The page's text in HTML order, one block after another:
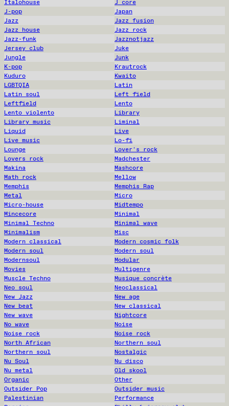
Italohouse
J core
J-pop
Japan
Jazz
Jazz fusion
Jazz house
Jazz rock
Jazz-funk
Jazznotjazz
Jersey club
Juke
Jungle
Junk
K-pop
Krautrock
Kuduro
Kwaito
LGBTQIA
Latin
Latin soul
Left field
Leftfield
Lento
Lento violento
Library
Library music
Liminal
Liquid
Live
Live music
Lo-fi
Lounge
Lover's rock
Lovers rock
Madchester
Makina
Mashcore
Math rock
Mellow
Memphis
Memphis Rap
Metal
Micro
Micro-house
Midtempo
Mincecore
Minimal
Minimal Techno
Minimal wave
Minimalism
Misc
Modern classical
Modern cosmic folk
Modern soul
Modern soul
Modernsoul
Modular
Movies
Multigenre
Muscle Techno
Musique concrète
Neo soul
Neoclassical
New Jazz
New age
New beat
New classical
New wave
Nightcore
No wave
Noise
Noise rock
Noise rock
North African
Northern soul
Northern soul
Nostalgic
Nu Soul
Nu disco
Nu metal
Old skool
Organic
Other
Outsider Pop
Outsider music
Palestinian
Performance